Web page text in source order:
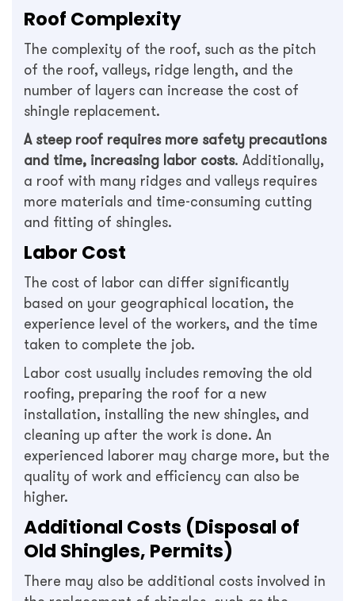
Roof Complexity
The complexity of the roof, such as the pitch
of the roof, valleys, ridge length, and the
number of layers can increase the cost of
shingle replacement.
A steep roof requires more safety precautions
and time, increasing labor costs. Additionally,
a roof with many ridges and valleys requires
more materials and time-consuming cutting
and fitting of shingles.
Labor Cost
The cost of labor can differ significantly
based on your geographical location, the
experience level of the workers, and the time
taken to complete the job.
Labor cost usually includes removing the old
roofing, preparing the roof for a new
installation, installing the new shingles, and
cleaning up after the work is done. An
experienced laborer may charge more, but the
quality of work and efficiency can also be
higher.
Additional Costs (Disposal of
Old Shingles, Permits)
There may also be additional costs involved in